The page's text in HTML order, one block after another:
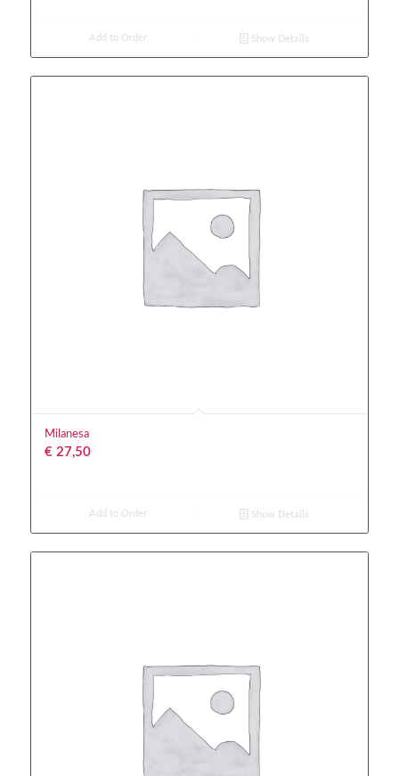
Add to Order Show Details
Milanesa
€27,50
Add to Order Show Details